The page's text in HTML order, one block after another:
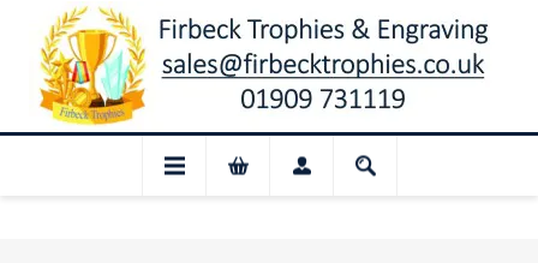
📢 Closed for August: Our shop